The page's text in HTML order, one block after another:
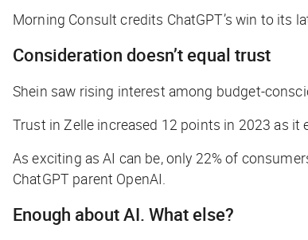
Morning Consult credits ChatGPT’s win to its
Consideration doesn’t equal trust
Shein saw rising interest among budget-
Trust in Zelle increased 12 points in 2023 as
As exciting as AI can be, only 22% of
ChatGPT parent OpenAI.
Enough about AI. What else?